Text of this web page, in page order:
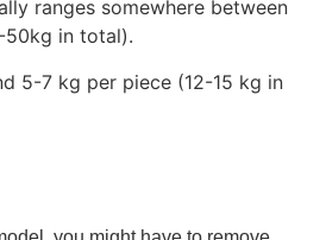
ranges somewhere between
in total).
5-7 kg per piece (12-15 kg in